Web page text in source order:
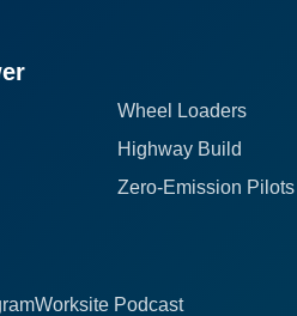
Wheel Loaders
Highway Build
Zero-Emission Pilots
Worksite Podcast